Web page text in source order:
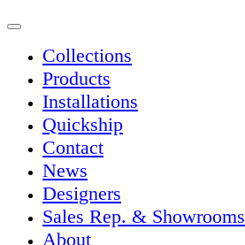
Collections
Products
Installations
Quickship
Contact
News
Designers
Sales Rep. & Showrooms
About